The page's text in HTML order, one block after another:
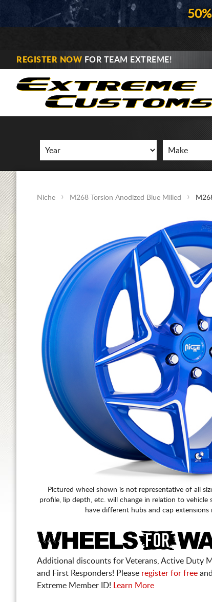
REGISTER NOW FOR TEAM EXTREME!
Niche M268 Torsion Anodized Blue Milled
Pictured wheel shown is not representative of all
profile, lip depth, etc. will change in relation to vehicle
have different hubs and cap extensions
Additional discounts for Veterans, Active Duty
and First Responders! Please register for free
Extreme Member ID!
Learn More